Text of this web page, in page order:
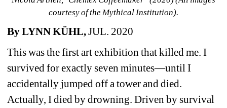
courtesy of the Mythical Institution).
By LYNN KÜHL, JUL. 2020
This was the first art exhibition that killed me. I
survived for exactly seven minutes—until I
accidentally jumped off a tower and died.
Actually, I died by drowning. Driven by survival